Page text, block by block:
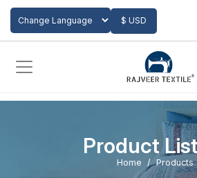
Powered by
$ USD
Add to Cart
Product
Home Products